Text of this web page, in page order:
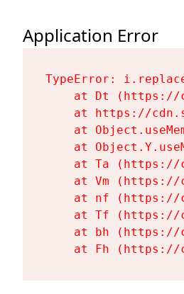
Application Error
TypeError:
at Dt
at https://
at
at
at Ta
at Vm
at nf
at Tf
at bh
at Fh